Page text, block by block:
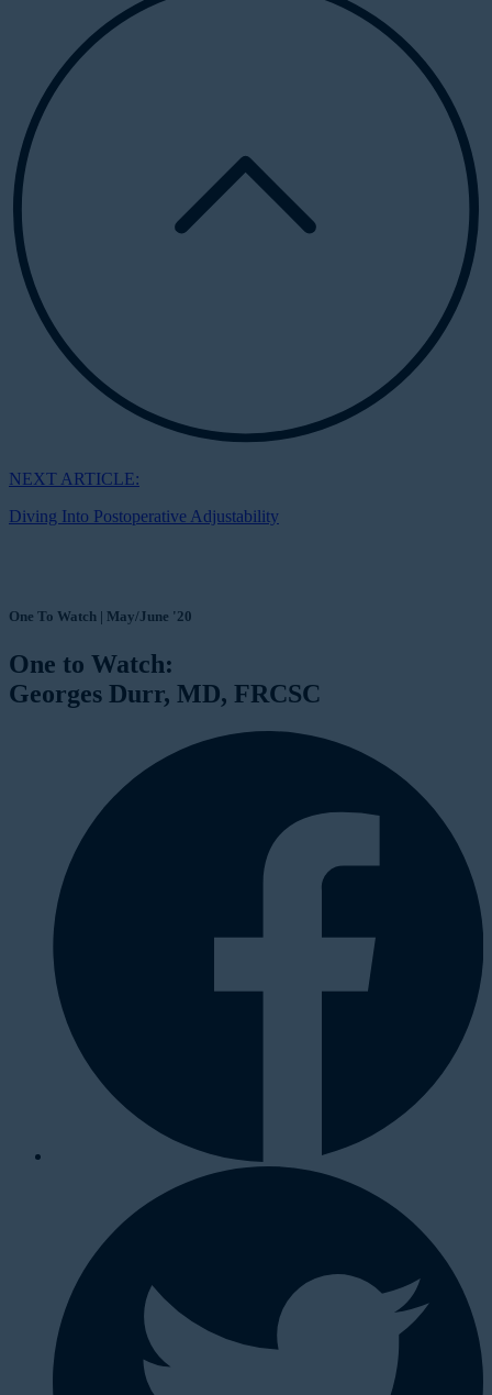
NEXT ARTICLE:
Diving Into Postoperative Adjustability
One To Watch | May/June '20
One to Watch:
Georges Durr, MD, FRCSC